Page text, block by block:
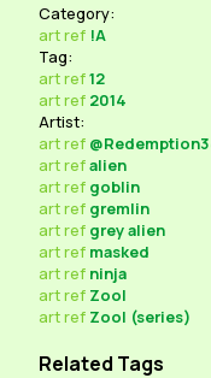
Category:
artref !A
Tag:
artref12
artref 2014
Artist:
artref
artrefalien
artref goblin
artref gremlin
artref grey alien
artref masked
artref ninja
artref Zool
artref Zool (series)
Related Tags